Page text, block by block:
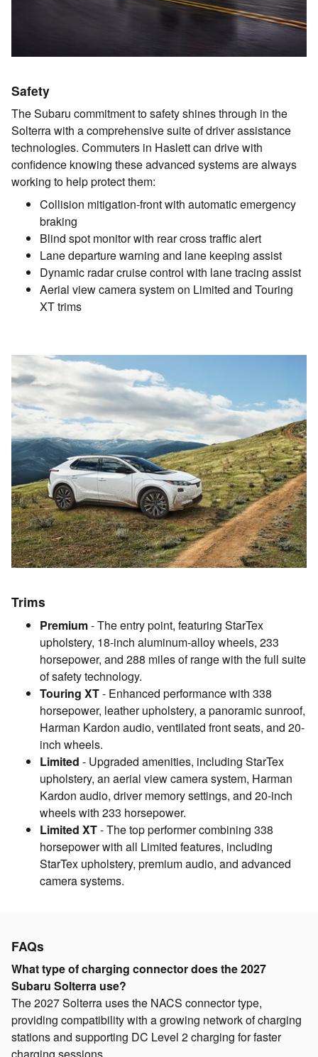
Safety
The Subaru commitment to safety shines through in the
Solterra with a comprehensive suite of driver assistance
technologies. Commuters in Haslett can drive with
confidence knowing these advanced systems are always
working to help protect them:
Collision mitigation-front with automatic emergency
braking
Blind spot monitor with rear cross traffic alert
Lane departure warning and lane keeping assist
Dynamic radar cruise control with lane tracing assist
Aerial view camera system on Limited and Touring
XT trims
Trims
Premium- The entry point, featuring StarTex
upholstery, 18-inch aluminum-alloy wheels, 233
horsepower, and 288 miles of range with the full suite
of safety technology.
Touring XT- Enhanced performance with 338
horsepower, leather upholstery, a panoramic sunroof,
Harman Kardon audio, ventilated front seats, and 20-
inch wheels.
Limited - Upgraded amenities, including StarTex
upholstery, an aerial view camera system, Harman
Kardon audio, driver memory settings, and 20-inch
wheels with 233 horsepower.
Limited XT- The top performer combining 338
horsepower with all Limited features, including
StarTex upholstery, premium audio, and advanced
camera systems.
FAQs
What type of charging connector does the 2027
Subaru Solterra use?
The 2027 Solterra uses the NACS connector type,
providing compatibility with a growing network of charging
stations and supporting DC Level 2 charging for faster